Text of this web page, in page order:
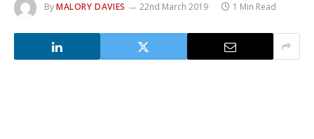
ByMALORY DAVIES 22nd March 2019 1 Min Read